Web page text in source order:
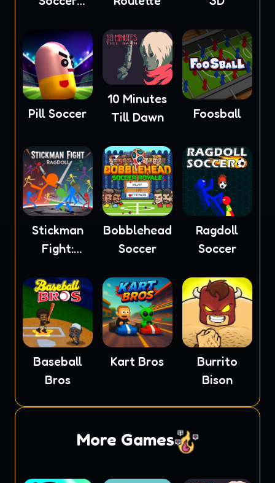
Pill Soccer
10 Minutes
Till Dawn
Foosball
Stickman
Fight:
Bobblehead
Soccer
Ragdoll
Soccer
Baseball
Bros
Kart Bros
Burrito
Bison
More Games